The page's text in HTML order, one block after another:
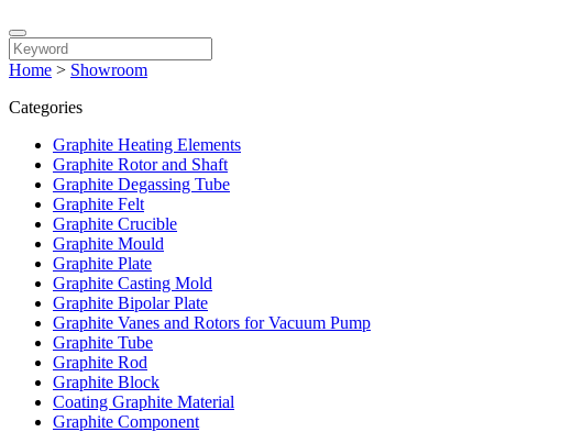
Home > Showroom
Categories
Graphite Heating Elements
Graphite Rotor and Shaft
Graphite Degassing Tube
Graphite Felt
Graphite Crucible
Graphite Mould
Graphite Plate
Graphite Casting Mold
Graphite Bipolar Plate
Graphite Vanes and Rotors for Vacuum Pump
Graphite Tube
Graphite Rod
Graphite Block
Coating Graphite Material
Graphite Component